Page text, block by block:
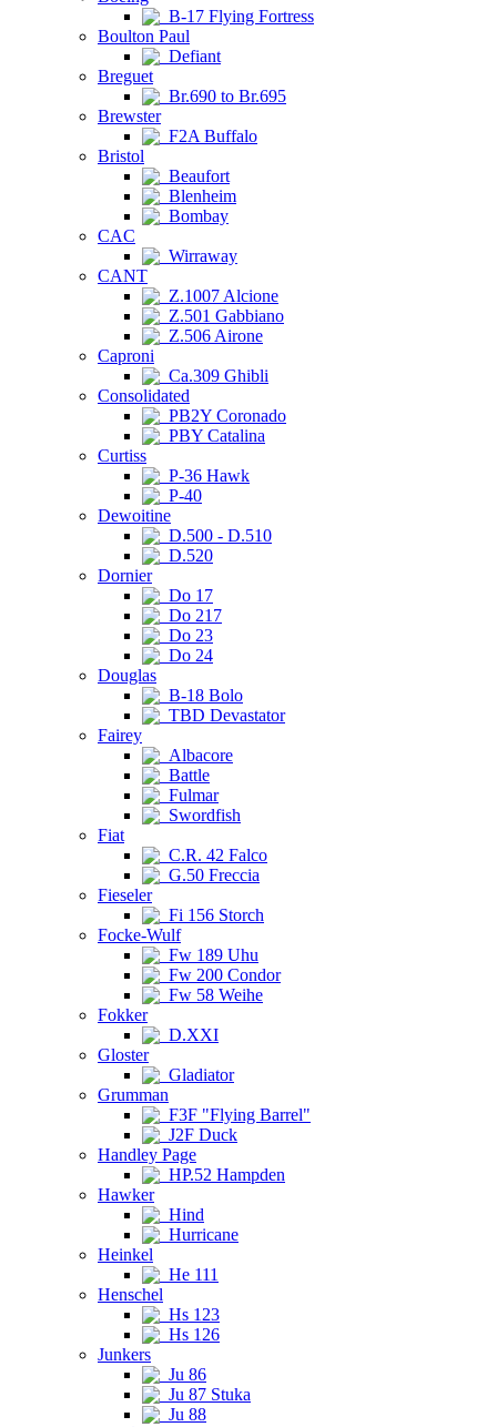
B-17 Flying Fortress
Boulton Paul
Defiant
Breguet
Br.690 to Br.695
Brewster
F2A Buffalo
Bristol
Beaufort
Blenheim
Bombay
CAC
Wirraway
CANT
Z.1007 Alcione
Z.501 Gabbiano
Z.506 Airone
Caproni
Ca.309 Ghibli
Consolidated
PB2Y Coronado
PBY Catalina
Curtiss
P-36 Hawk
P-40
Dewoitine
D.500 - D.510
D.520
Dornier
Do 17
Do 217
Do 23
Do 24
Douglas
B-18 Bolo
TBD Devastator
Fairey
Albacore
Battle
Fulmar
Swordfish
Fiat
C.R. 42 Falco
G.50 Freccia
Fieseler
Fi 156 Storch
Focke-Wulf
Fw 189 Uhu
Fw 200 Condor
Fw 58 Weihe
Fokker
D.XXI
Gloster
Gladiator
Grumman
F3F "Flying Barrel"
J2F Duck
Handley Page
HP.52 Hampden
Hawker
Hind
Hurricane
Heinkel
He 111
Henschel
Hs 123
Hs 126
Junkers
Ju 86
Ju 87 Stuka
Ju 88